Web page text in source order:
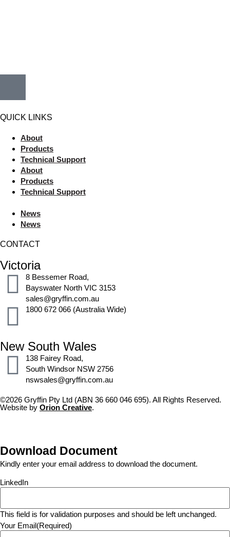
QUICK LINKS
About
Products
Technical Support
About
Products
Technical Support
News
News
CONTACT
Victoria
8 Bessemer Road,
Bayswater North VIC 3153
sales@gryffin.com.au
1800 672 066 (Australia Wide)
New South Wales
138 Fairey Road,
South Windsor NSW 2756
nswsales@gryffin.com.au
©2026 Gryffin Pty Ltd (ABN 36 660 046 695). All Rights Reserved.
Website by Orion Creative.
Download Document
Kindly enter your email address to download the document.
LinkedIn
This field is for validation purposes and should be left unchanged.
Your Email (Required)